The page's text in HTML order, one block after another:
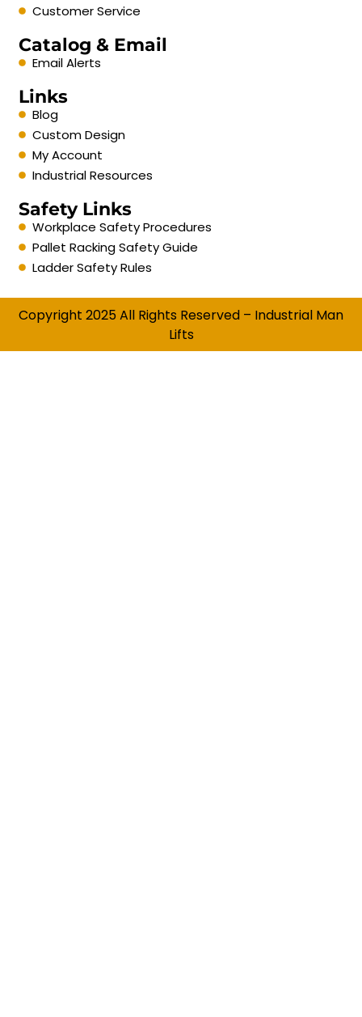
Customer Service
Catalog & Email
Email Alerts
Links
Blog
Custom Design
My Account
Industrial Resources
Safety Links
Workplace Safety Procedures
Pallet Racking Safety Guide
Ladder Safety Rules
Copyright 2025 All Rights Reserved – Industrial Man
Lifts